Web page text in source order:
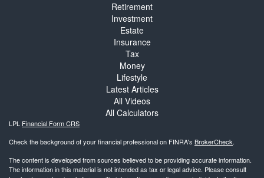
Retirement
Investment
Estate
Insurance
Tax
Money
Lifestyle
Latest Articles
All Videos
All Calculators
LPL Financial Form CRS
Check the background of your financial professional on FINRA's BrokerCheck.
The content is developed from sources believed to be providing accurate information.
The information in this material is not intended as tax or legal advice. Please consult